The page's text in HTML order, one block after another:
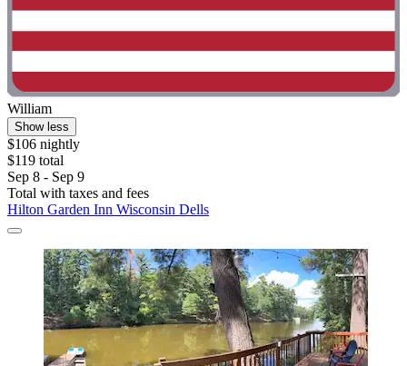
William
Show less
$106 nightly
$119 total
Sep 8 - Sep 9
Total with taxes and fees
Hilton Garden Inn Wisconsin Dells